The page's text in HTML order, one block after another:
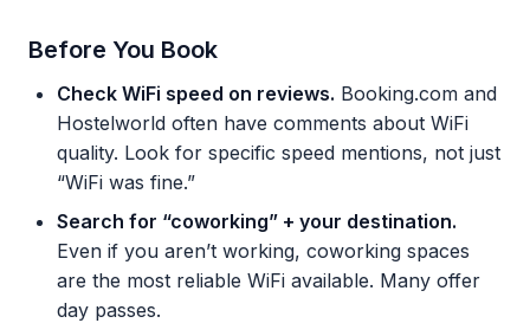
Before You Book
Check WiFi speed on reviews. Booking.com and
Hostelworld often have comments about WiFi
quality. Look for specific speed mentions, not just
“WiFi was fine.”
Search for “coworking” + your destination.
Even if you aren’t working, coworking spaces
are the most reliable WiFi available. Many offer
day passes.